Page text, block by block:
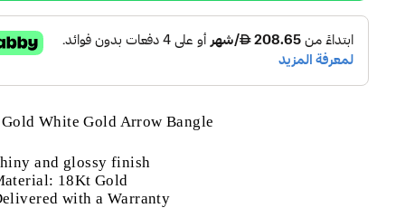
White Gold Arrow Bangle
and glossy finish
18Kt Gold
with a Warranty